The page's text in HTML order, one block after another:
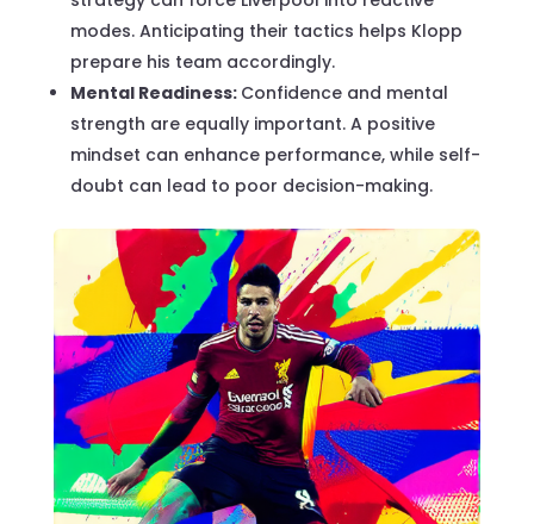
modes. Anticipating their tactics helps Klopp
prepare his team accordingly.
Mental Readiness: Confidence and mental
strength are equally important. A positive
mindset can enhance performance, while self-
doubt can lead to poor decision-making.